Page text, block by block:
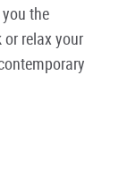
the
relax your